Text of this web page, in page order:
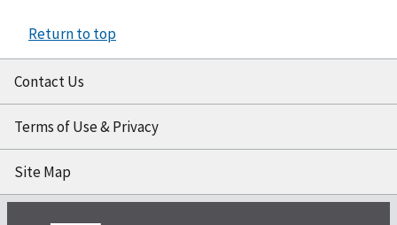
Return to top
Contact Us
Terms of Use & Privacy
Site Map